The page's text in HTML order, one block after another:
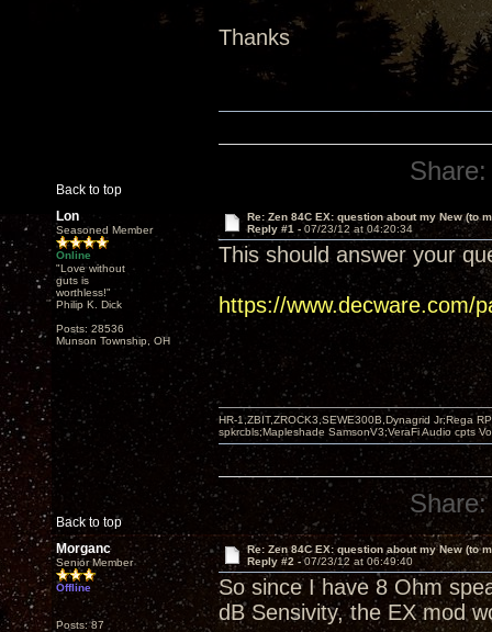
Thanks
Back to top
Share:
Lon
Seasoned Member
Online
"Love without
guts is
worthless!"
Philip K. Dick
Posts: 28536
Munson Township, OH
Re: Zen 84C EX: question about my New (to
Reply #1 - 07/23/12 at 04:20:34
This should answer your
https://www.decware.com/
Back to top
HR-1,ZBIT,ZROCK3,SEWE300B,Dynagrid Jr;Rega
spkrcbls;Mapleshade SamsonV3;VeraFi Audio cpts
Share:
Morganc
Senior Member
Offline
Posts: 87
Re: Zen 84C EX: question about my New (to
Reply #2 -07/23/12 at 06:49:40
So since I have 8 Ohm
dB Sensivity, the EX mod